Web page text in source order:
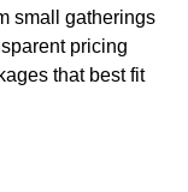
small gatherings
pricing
that best fit